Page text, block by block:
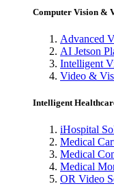
Computer Vision &
Advanced
AI Jetson
Intelligent
Video &
Intelligent
iHospital
Medical
Medical
Medical
OR Video